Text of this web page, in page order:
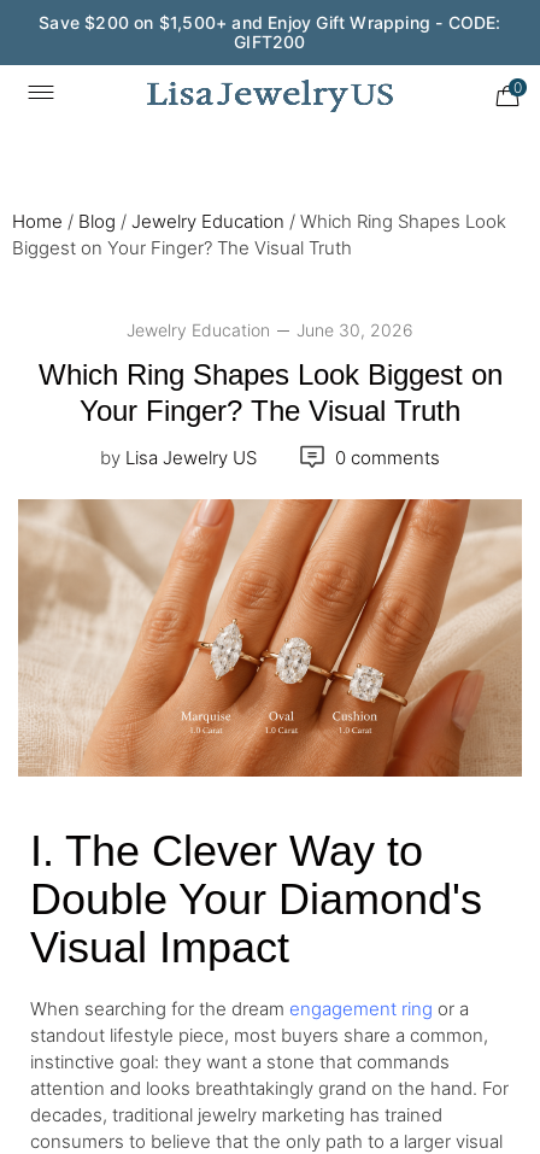
Wedding Season Exclusive: 10% OFF - CODE: WED10
0
Home / Blog / Jewelry Education / Which Ring Shapes Look
Biggest on Your Finger? The Visual Truth
Jewelry Education June 30, 2026
Which Ring Shapes Look Biggest on
Your Finger? The Visual Truth
by Lisa Jewelry US 0 comments
I. The Clever Way to
Double Your Diamond's
Visual Impact
When searching for the dream engagement ring or a
standout lifestyle piece, most buyers share a common,
instinctive goal: they want a stone that commands
attention and looks breathtakingly grand on the hand. For
decades, traditional jewelry marketing has trained
consumers to believe that the only path to a larger visual